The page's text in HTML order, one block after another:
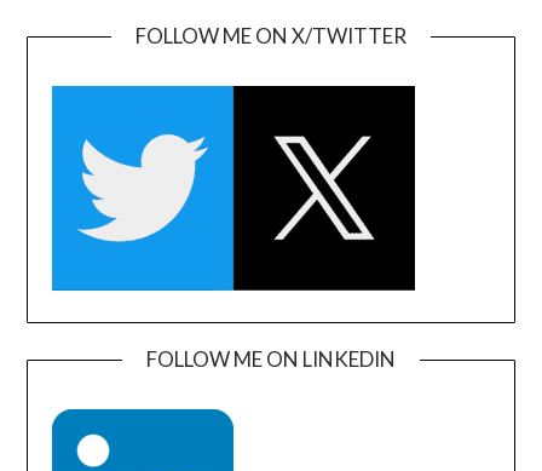
FOLLOW ME ON X/TWITTER
FOLLOW ME ON LINKEDIN